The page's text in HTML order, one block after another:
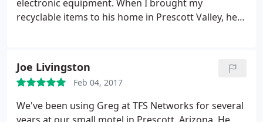
electronic equipment. When I brought my
recyclable items to his home in Prescott Valley, he
responsibility we all have for maintaining and
protecting the ecological balance of our planet.
Now, he has expanded his business of computer
service and maintenance (TFS) and recycling of
Joe Livingston
Feb 04, 2017
We've been using Greg at TFS Networks for several